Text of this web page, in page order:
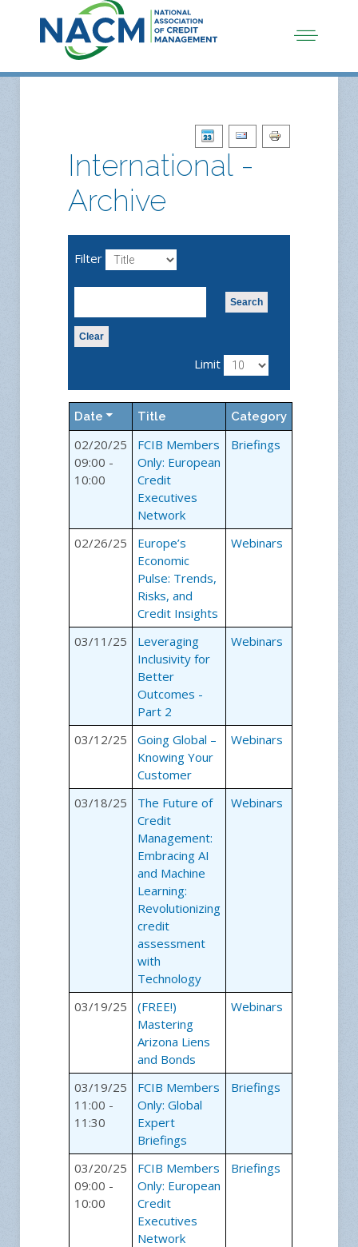
International -
Archive
Filter
Search
Clear
Limit
Date Title Category
02/20/25
09:00 -
10:00
FCIB Members
Only: European
Credit
Executives
Network
Briefings
02/26/25
Europe’s
Economic
Pulse: Trends,
Risks, and
Credit Insights
Webinars
03/11/25
Leveraging
Inclusivity for
Better
Outcomes -
Part 2
Webinars
03/12/25
Going Global –
Knowing Your
Customer
Webinars
03/18/25
The Future of
Credit
Management:
Embracing AI
and Machine
Learning:
Revolutionizing
credit
assessment
with
Technology
Webinars
03/19/25
(FREE!)
Mastering
Arizona Liens
and Bonds
Webinars
03/19/25
11:00 -
11:30
FCIB Members
Only: Global
Expert
Briefings
Briefings
03/20/25
09:00 -
10:00
FCIB Members
Only: European
Credit
Executives
Network
Briefings